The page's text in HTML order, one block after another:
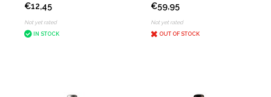
Voyageurs
Montepulciano-
Nielluccio
€12,45
Not yet rated
IN STOCK
€59,95
Not yet rated
OUT OF STOCK